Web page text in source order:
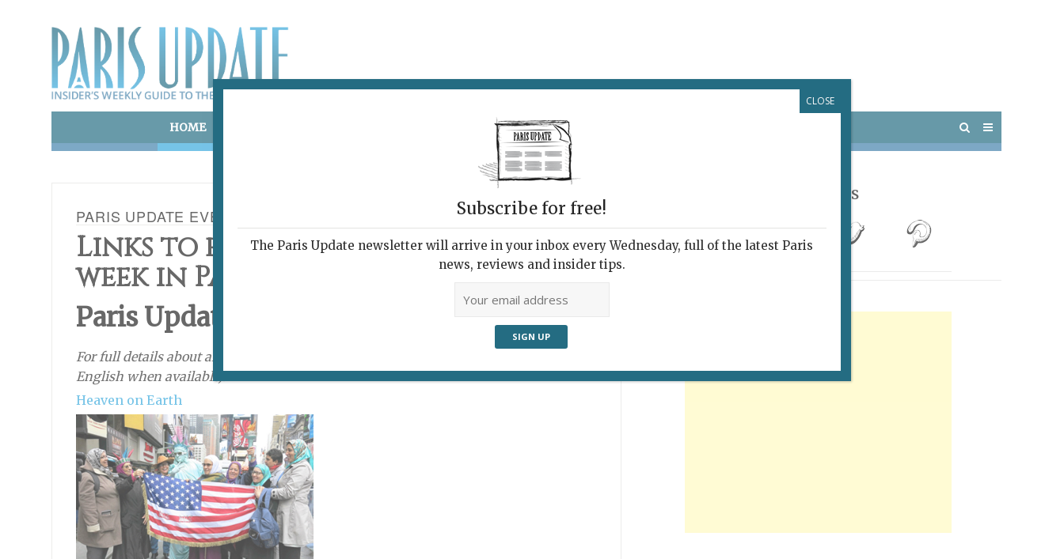
HOME POTPOURRI VISITING PARIS
PARIS UPDATE EVENTS 23.11.16
Links to events happening this
week in Paris
Paris Update
For full details about an event, click on the title to visit the official Web site (in
English when available).
Heaven on Earth
Follow Us
Subscribe for free!
The Paris Update newsletter will arrive in your inbox every Wednesday, full of the latest Paris
news, reviews and insider tips.
CLOSE